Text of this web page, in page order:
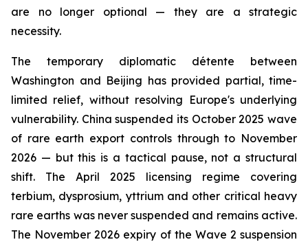
are no longer optional — they are a strategic
necessity.
The temporary diplomatic détente between
Washington and Beijing has provided partial, time-
limited relief, without resolving Europe's underlying
vulnerability. China suspended its October 2025 wave
of rare earth export controls through to November
2026 — but this is a tactical pause, not a structural
shift. The April 2025 licensing regime covering
terbium, dysprosium, yttrium and other critical heavy
rare earths was never suspended and remains active.
The November 2026 expiry of the Wave 2 suspension